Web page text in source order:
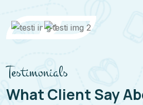
Testimonials
What Client Say